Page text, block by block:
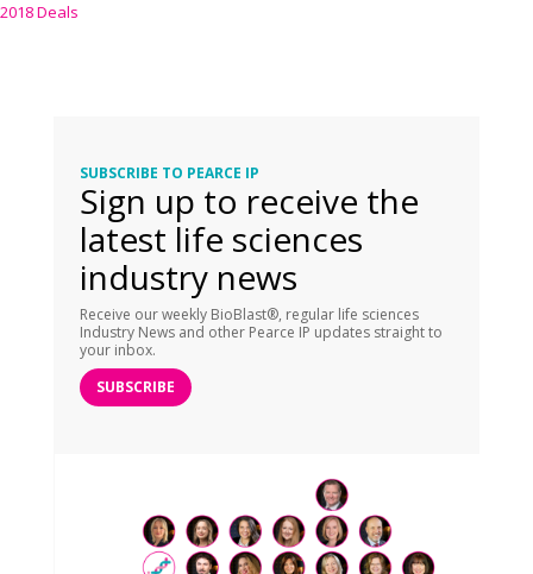
2018 Deals
SUBSCRIBE TO PEARCE IP
Sign up to receive the
latest life sciences
industry news
Receive our weekly BioBlast®, regular life sciences
Industry News and other Pearce IP updates straight to
your inbox.
SUBSCRIBE